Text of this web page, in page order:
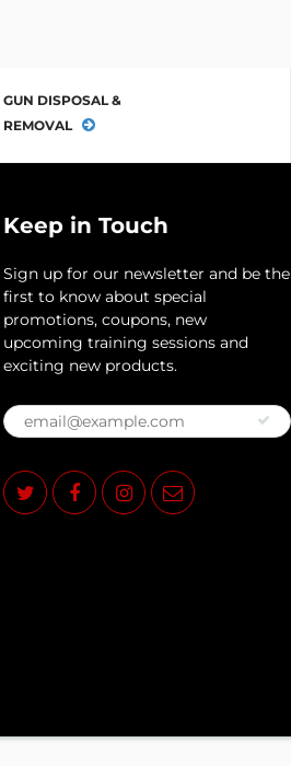
GUN DISPOSAL &
REMOVAL
Keep in Touch
Sign up for our newsletter and be the
first to know about special
promotions, coupons, new
upcoming training sessions and
exciting new products.